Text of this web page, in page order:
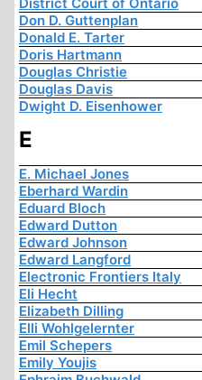
Don D. Guttenplan
Donald E. Tarter
Doris Hartmann
Douglas Christie
Douglas Davis
Dwight D. Eisenhower
E
E. Michael Jones
Eberhard Wardin
Eduard Bloch
Edward Dutton
Edward Johnson
Edward Langford
Electronic Frontiers Italy
Eli Hecht
Elizabeth Dilling
Elli Wohlgelernter
Emil Schepers
Emily Youjis